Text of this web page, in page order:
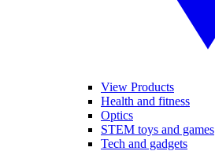
View Products
Health and fitness
Optics
STEM toys and games
Tech and gadgets